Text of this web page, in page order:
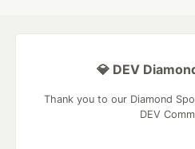
💎 DEV
Thank you to our Diamond
DEV